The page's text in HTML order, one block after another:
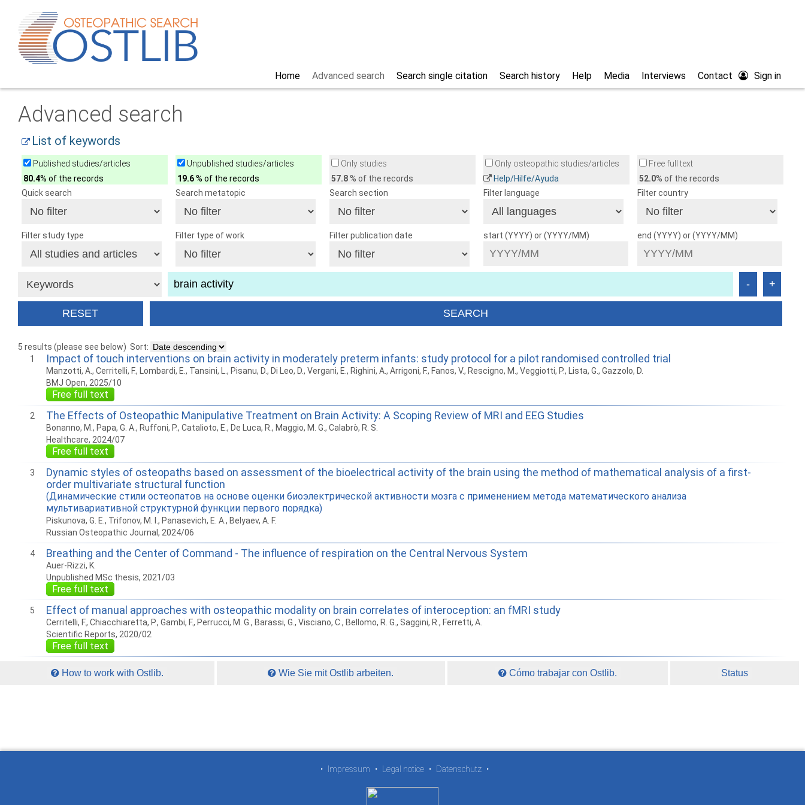
Sign in
Contact
Interviews
Media
Help
Search history
Search single citation
Advanced search
Home
Advanced search
List of keywords
Published studies/articles
80.4% of the records
Unpublished studies/articles
19.6% of the records
Only studies
57.8% of the records
Only osteopathic studies/articles
Help/Hilfe/Ayuda
Free full text
52.0% of the records
Quick search
Search metatopic Search section Filter language Filter country
Filter study type Filter type of work Filter publication date start (YYYY) or (YYYY/MM) end (YYYY) or (YYYY/MM)
5 results (please see below) Sort:
1
Impact of touch interventions on brain activity in moderately preterm infants: study protocol for a pilot randomised controlled trial
Manzotti, A., Cerritelli, F., Lombardi, E., Tansini, L., Pisanu, D., Di Leo, D., Vergani, E., Righini, A., Arrigoni, F., Fanos, V., Rescigno, M., Veggiotti, P., Lista, G., Gazzolo, D.
BMJ Open, 2025/10
Free full text
2 The Effects of Osteopathic Manipulative Treatment on Brain Activity: A Scoping Review of MRI and EEG Studies
Bonanno, M., Papa, G. A., Ruffoni, P., Catalioto, E., De Luca, R., Maggio, M. G., Calabrò, R. S.
Healthcare, 2024/07
Free full text
3
Dynamic styles of osteopaths based on assessment of the bioelectrical activity of the brain using the method of mathematical analysis of a first-
order multivariate structural function
(Динамические стили остеопатов на основе оценки биоэлектрической активности мозга с применением метода математического анализа
мультивариативной структурной функции первого порядка)
Piskunova, G. E., Trifonov, M. I., Panasevich, E. A., Belyaev, A. F.
Russian Osteopathic Journal, 2024/06
4 Breathing and the Center of Command - The influence of respiration on the Central Nervous System
Auer-Rizzi, K.
Unpublished MSc thesis, 2021/03
Free full text
5 Effect of manual approaches with osteopathic modality on brain correlates of interoception: an fMRI study
Cerritelli, F., Chiacchiaretta, P., Gambi, F., Perrucci, M. G., Barassi, G., Visciano, C., Bellomo, R. G., Saggini, R., Ferretti, A.
Scientific Reports, 2020/02
Free full text
How to work with Ostlib. Wie Sie mit Ostlib arbeiten. Cómo trabajar con Ostlib. Status
• Impressum • Legal notice • Datenschutz •